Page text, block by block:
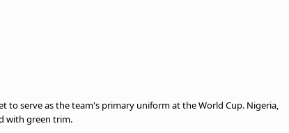
to serve as the team's primary uniform at the World Cup. Nigeria,
with green trim.